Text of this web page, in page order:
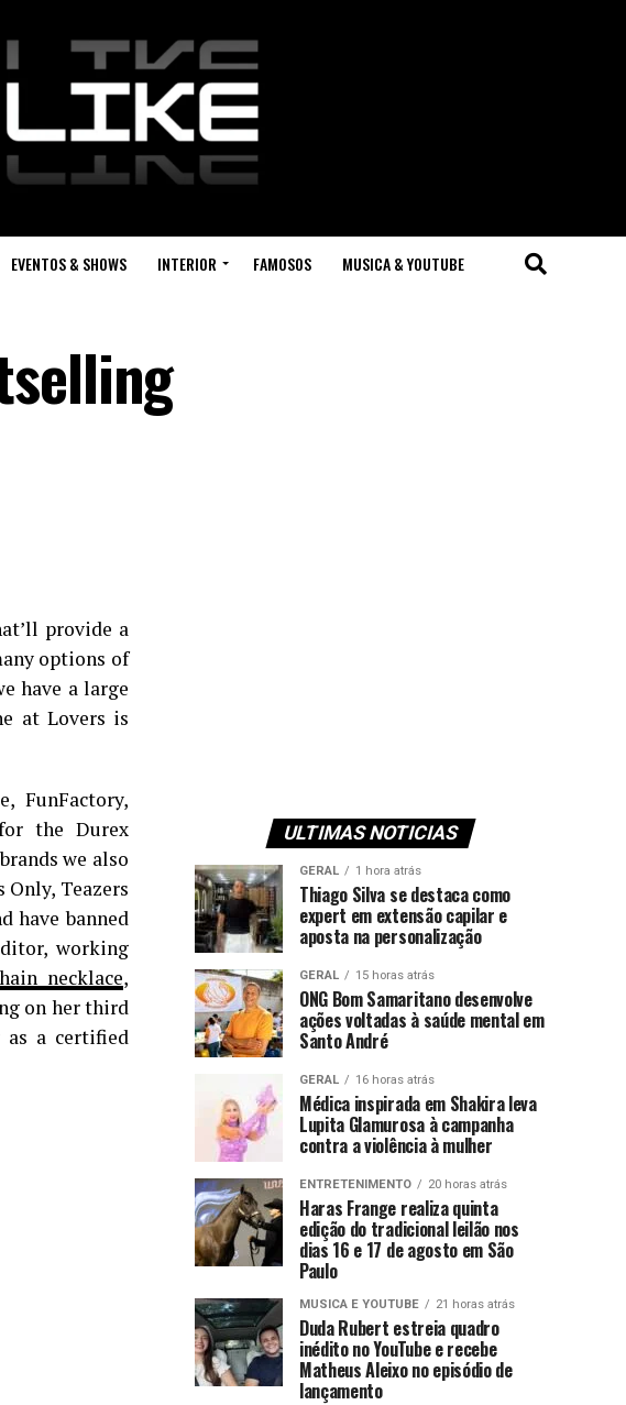
EVENTOS & SHOWS INTERIOR FAMOSOS MUSICA & YOUTUBE
provide a
options of
have a large
at Lovers is
FunFactory,
the Durex
we also
Only, Teazers
have banned
working
necklace,
on her third
a certified
ULTIMAS NOTICIAS
GERAL 1 hora atrás
Thiago Silva se destaca como
expert em extensão capilar e
aposta na personalização
GERAL 15 horas atrás
ONG Bom Samaritano desenvolve
ações voltadas à saúde mental em
Santo André
GERAL 16 horas atrás
Médica inspirada em Shakira leva
Lupita Glamurosa à campanha
contra a violência à mulher
ENTRETENIMENTO 20 horas atrás
Haras Frange realiza quinta
edição do tradicional leilão nos
dias 16 e 17 de agosto em São
Paulo
MUSICA E YOUTUBE 21 horas atrás
Duda Rubert estreia quadro
inédito no YouTube e recebe
Matheus Aleixo no episódio de
lançamento